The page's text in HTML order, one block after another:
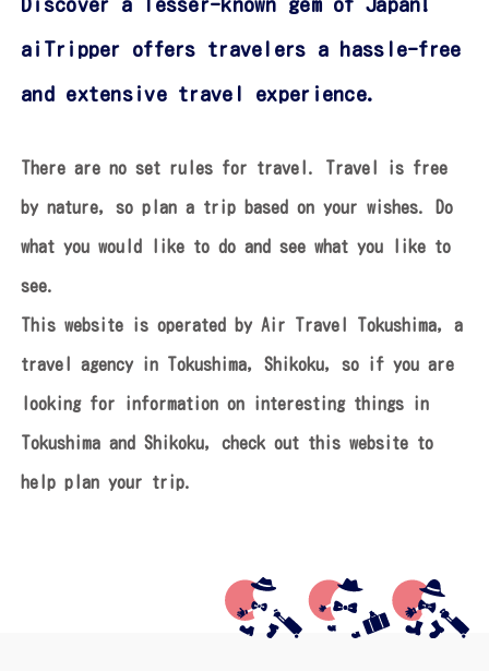
aiTripper offers travelers a hassle-free
and extensive travel experience.
There are no set rules for travel. Travel is free
by nature, so plan a trip based on your wishes. Do
what you would like to do and see what you like to
see.
This website is operated by Air Travel Tokushima, a
travel agency in Tokushima, Shikoku,so if you are
looking for information on interesting things in
Tokushima and Shikoku,check out this website to
help plan your trip.